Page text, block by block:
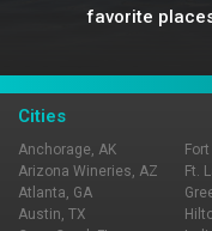
favorite
Cities
Anchorage, AK
Arizona Wineries, AZ
Atlanta, GA
Austin, TX
Ft.